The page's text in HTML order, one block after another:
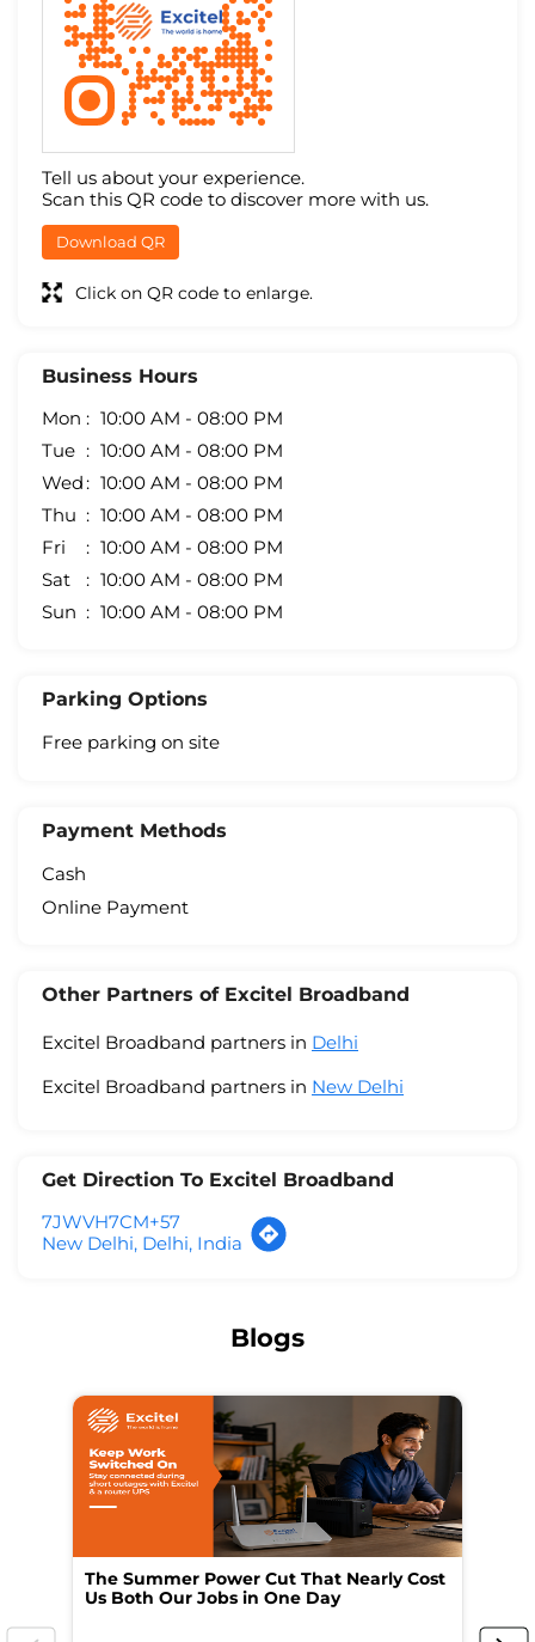
Tell us about your experience.
Scan this QR code to discover more with us.
Download QR
Click on QR code to enlarge.
Business Hours
Mon
10:00 AM - 08:00 PM
Tue
10:00 AM - 08:00 PM
Wed
10:00 AM - 08:00 PM
Thu
10:00 AM - 08:00 PM
Fri
10:00 AM - 08:00 PM
Sat
10:00 AM - 08:00 PM
Sun
10:00 AM - 08:00 PM
Parking Options
Free parking on site
Payment Methods
Cash
Online Payment
Other Partners of Excitel Broadband
Excitel Broadband partners in Delhi
Excitel Broadband partners in New Delhi
Get Direction To Excitel Broadband
7JWVH7CM+57
New Delhi, Delhi, India
Blogs
The Summer Power Cut That Nearly Cost
Us Both Our Jobs in One Day